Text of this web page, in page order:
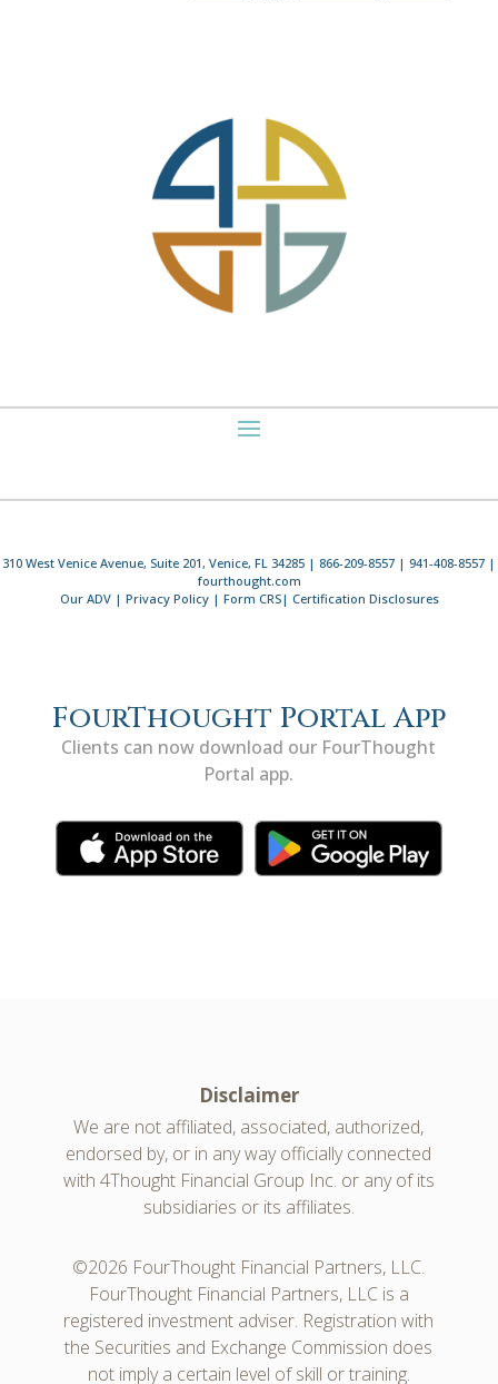
310 West Venice Avenue, Suite 201, Venice, FL 34285 | 866-209-8557 | 941-408-8557 |
fourthought.com
Our ADV| Privacy Policy| Form CRS| Certification Disclosures
FourThought Portal App
Clients can now download our FourThought
Portal app.
Disclaimer
We are not affiliated, associated, authorized,
endorsed by, or in any way officially connected
with 4Thought Financial Group Inc. or any of its
subsidiaries or its affiliates.
©2026 FourThought Financial Partners, LLC.
FourThought Financial Partners, LLC is a
registered investment adviser. Registration with
the Securities and Exchange Commission does
not imply a certain level of skill or training.